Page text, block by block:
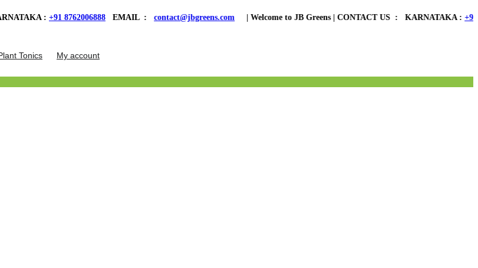
+91 8762006888EMAIL :contact@jbgreens.com| Welcome to JB Greens | CONTACT US : KARNATAKA :+91 8762006888
Tonics My account